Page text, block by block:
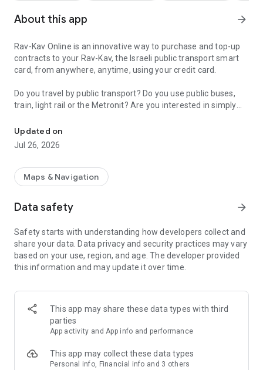
About this app arrow_forward
Rav-Kav Online is an innovative way to purchase and top-up
contracts to your Rav-Kav, the Israeli public transport smart
card, from anywhere, anytime, using your credit card.
Do you travel by public transport? Do you use public buses,
train, light rail or the Metronit? Are you interested in simply
Join thousands of passengers who are already freely and
remotely loading their Rav-Kav cards!
The Rav-Kav Online app offers all of the information you
need to quickly and securely choose the best ticket for you.
Purchasing contracts via the app works just the same as
All contracts purchased via the app are accepted by all public
transport operators as if they were contracts purchased from
drivers on-board a vehicle.
Updated on
Jul 26, 2026
Maps & Navigation
Data safety arrow_forward
Safety starts with understanding how developers collect and
share your data. Data privacy and security practices may vary
based on your use, region, and age. The developer provided
this information and may update it over time.
This app may share these data types with third
parties
App activity and App info and performance
This app may collect these data types
Personal info, Financial info and 3 others